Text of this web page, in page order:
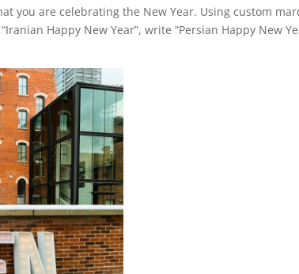
you are celebrating the New Year. Using custom
Happy New Year”, write “Persian Happy New